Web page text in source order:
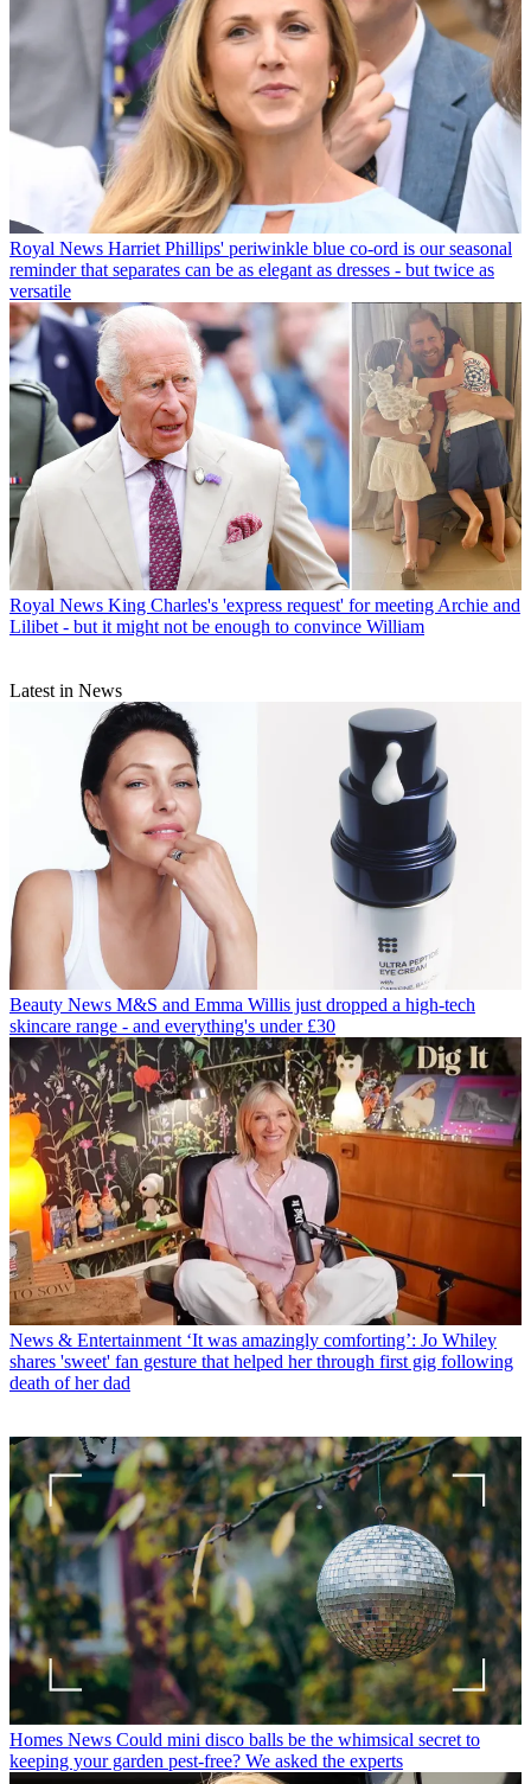
Royal News Harriet Phillips' periwinkle blue co-ord is our seasonal
reminder that separates can be as elegant as dresses - but twice as
versatile
Royal News King Charles's 'express request' for meeting Archie and
Lilibet - but it might not be enough to convince William
Latest in News
Beauty News M&S and Emma Willis just dropped a high-tech
skincare range - and everything's under £30
News & Entertainment ‘It was amazingly comforting’: Jo Whiley
shares 'sweet' fan gesture that helped her through first gig following
death of her dad
Homes News Could mini disco balls be the whimsical secret to
keeping your garden pest-free? We asked the experts